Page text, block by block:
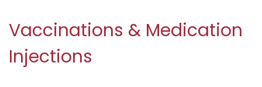
Vaccinations & Medication
Injections